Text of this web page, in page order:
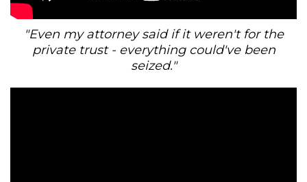
"Even my attorney said if it weren't for the
private trust - everything could've been
seized."